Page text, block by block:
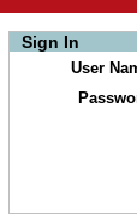
Sign In
User